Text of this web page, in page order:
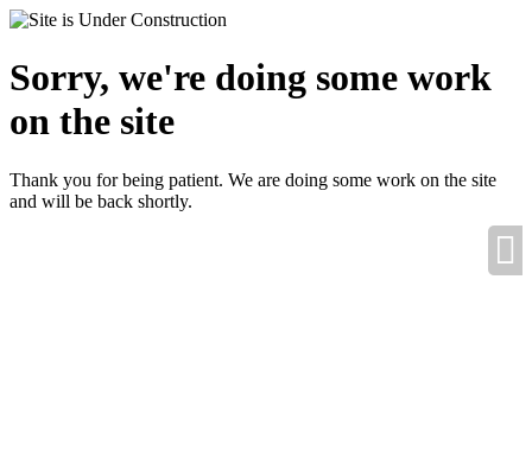
Sorry, we're doing some work
on the site
Thank you for being patient. We are doing some work on the site
and will be back shortly.